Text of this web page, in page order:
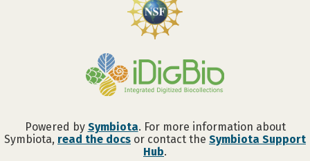
Powered by Symbiota. For more information about
Symbiota, read the docs or contact the Symbiota Support
Hub.